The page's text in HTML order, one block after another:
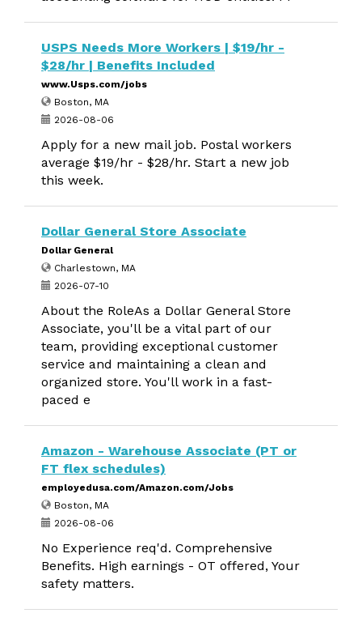
USPS Needs More Workers | $19/hr -
$28/hr | Benefits Included
www.Usps.com/jobs
Boston, MA
2026-08-06
Apply for a new mail job. Postal workers
average $19/hr - $28/hr. Start a new job
this week.
Dollar General Store Associate
Dollar General
Charlestown, MA
2026-07-10
About the RoleAs a Dollar General Store
Associate, you'll be a vital part of our
team, providing exceptional customer
service and maintaining a clean and
organized store. You'll work in a fast-
paced e
Amazon - Warehouse Associate (PT or
FT flex schedules)
employedusa.com/Amazon.com/Jobs
Boston, MA
2026-08-06
No Experience req'd. Comprehensive
Benefits. High earnings - OT offered, Your
safety matters.